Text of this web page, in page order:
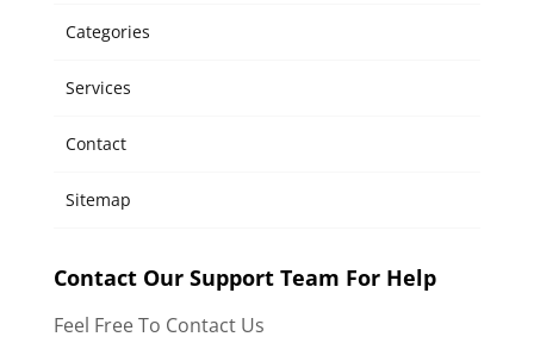
Categories
Services
Contact
Sitemap
Contact Our Support Team For Help
Feel Free To Contact Us